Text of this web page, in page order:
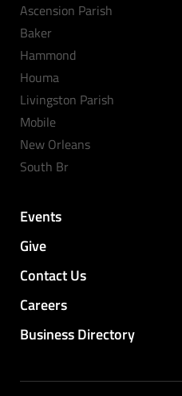
Ascension Parish
Baker
Hammond
Houma
Livingston Parish
Mobile
New Orleans
South Br
Events
Give
Contact Us
Careers
Business Directory